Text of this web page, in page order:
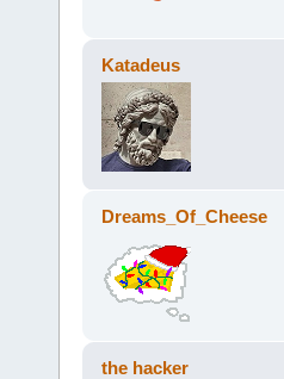
Katadeus
Dreams_Of_Cheese
the hacker